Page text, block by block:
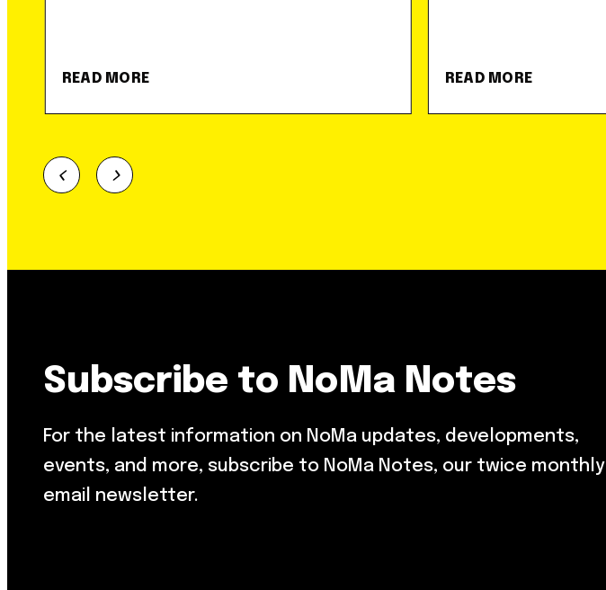
READ MORE READ MORE
Subscribe to NoMa Notes
For the latest information on NoMa updates, developments,
events, and more, subscribe to NoMa Notes, our twice monthly
email newsletter.